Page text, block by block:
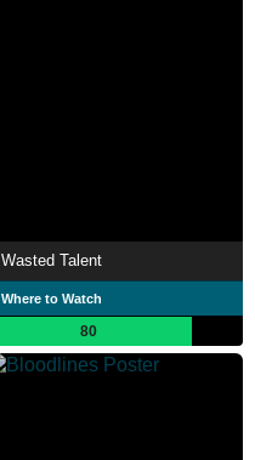
Wasted Talent
Where to Watch
80